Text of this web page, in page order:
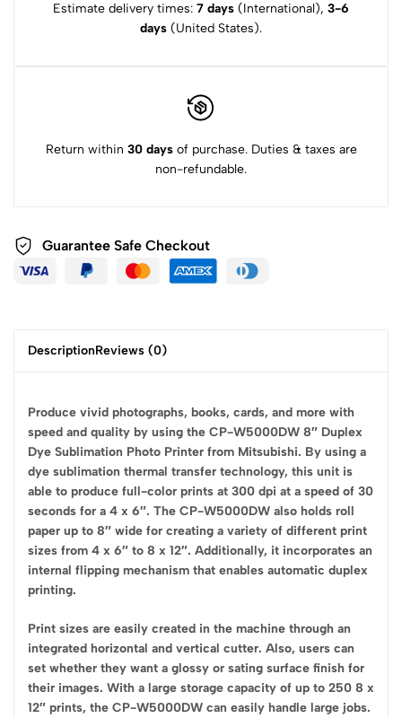
Estimate delivery times: 7 days (International), 3-6
days (United States).
Return within 30 daysof purchase. Duties & taxes are
non-refundable.
Guarantee Safe Checkout
DescriptionReviews (0)
Produce vivid photographs, books, cards, and more with
speed and quality by using the CP-W5000DW 8″ Duplex
Dye Sublimation Photo Printer from Mitsubishi. By using a
dye sublimation thermal transfer technology, this unit is
able to produce full-color prints at 300 dpi at a speed of 30
seconds for a 4 x 6″. The CP-W5000DW also holds roll
paper up to 8″ wide for creating a variety of different print
sizes from 4 x 6″ to 8 x 12″. Additionally, it incorporates an
internal flipping mechanism that enables automatic duplex
printing.
Print sizes are easily created in the machine through an
integrated horizontal and vertical cutter. Also, users can
set whether they want a glossy or sating surface finish for
their images. With a large storage capacity of up to 250 8 x
12″ prints, the CP-W5000DW can easily handle large jobs.